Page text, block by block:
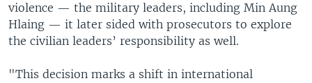
violence — the military leaders, including Min Aung
Hlaing — it later sided with prosecutors to explore
the civilian leaders’ responsibility as well.
"This decision marks a shift in international